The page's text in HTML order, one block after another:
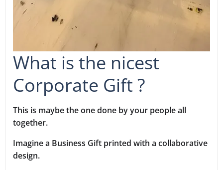
What is the nicest
Corporate Gift ?
This is maybe the one done by your people all
together.
Imagine a Business Gift printed with a collaborative
design.